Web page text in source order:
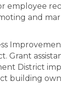
employee
and
District
building